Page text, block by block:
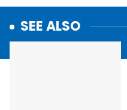
SEE ALSO